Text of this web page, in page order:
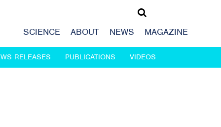
SCIENCE ABOUT NEWS MAGAZINE
RELEASES PUBLICATIONS VIDEOS